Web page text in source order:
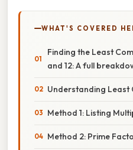
WHAT'S COVERED
Finding the Least
and 12: A full
Understanding Least
Method 1: Listing
Method 2: Prime